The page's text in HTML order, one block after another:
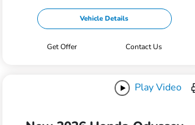
Vehicle Details
Get Offer Contact Us
Play Video